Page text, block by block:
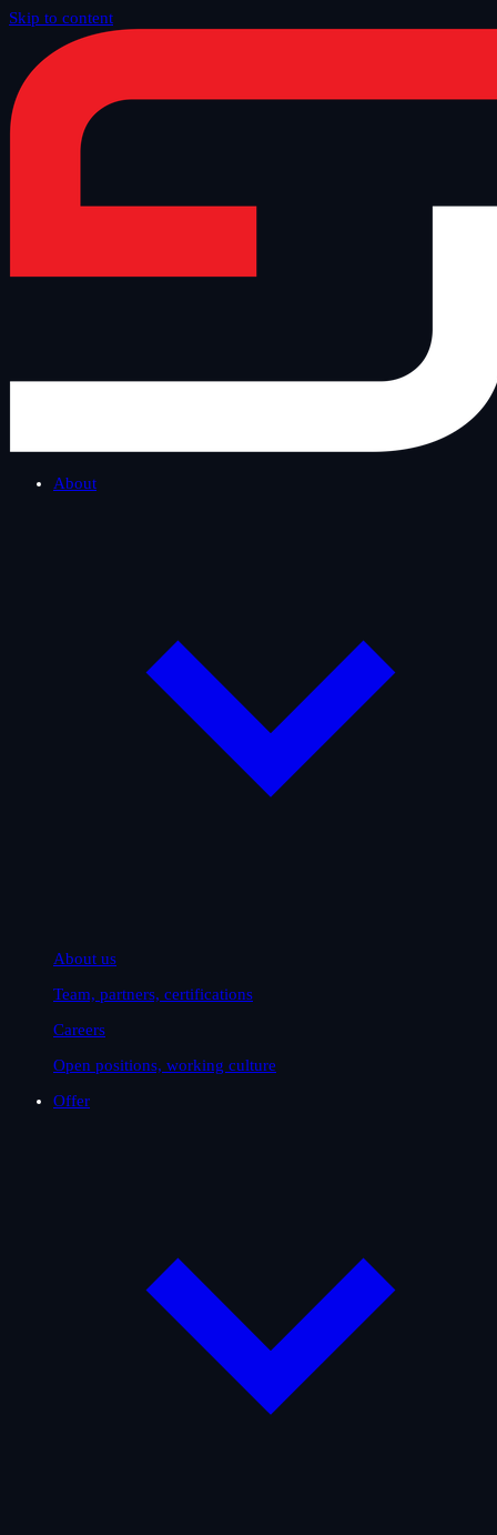
Skip to content
About
About us
Team, partners, certifications
Careers
Open positions, working culture
Offer
Blog/Safe Tuesday